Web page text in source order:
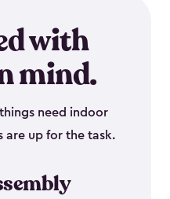
with
mind.
need indoor
are up for the task.